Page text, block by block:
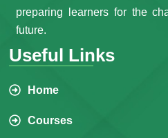
preparing learners for the
future.
Useful Links
Home
Courses